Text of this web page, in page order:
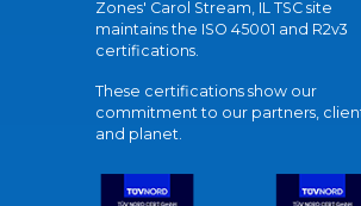
Zones' Carol Stream, IL TSC site
maintains the ISO 45001 and R2v3
certifications.
These certifications show our
commitment to our partners,
and planet.